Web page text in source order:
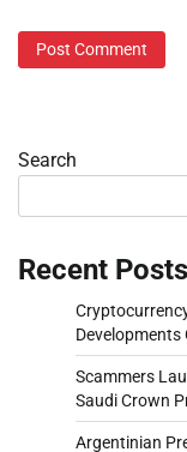
Search
Recent Posts
Scammers
Saudi Crown
Argentinian